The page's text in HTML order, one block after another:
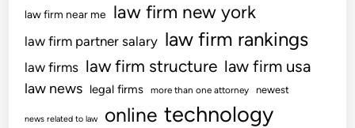
law firm near me law firm new york
law firm partner salary law firm rankings
law firms law firm structure law firm usa
law news legal firms more than one attorney newest
news related to law online technology